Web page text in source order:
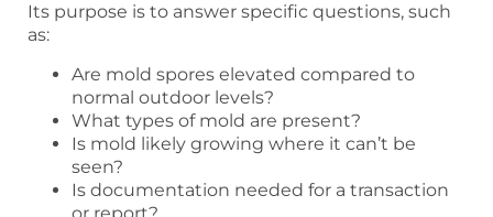
Its purpose is to answer specific questions, such
as:
Are mold spores elevated compared to
normal outdoor levels?
What types of mold are present?
Is mold likely growing where it can’t be
seen?
Is documentation needed for a transaction
or report?